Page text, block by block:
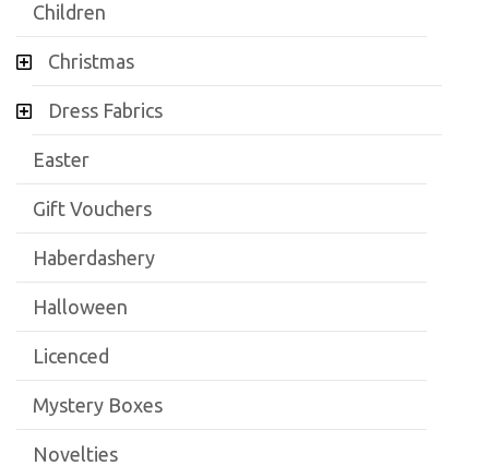
Children
Christmas
Dress Fabrics
Easter
Gift Vouchers
Haberdashery
Halloween
Licenced
Mystery Boxes
Novelties